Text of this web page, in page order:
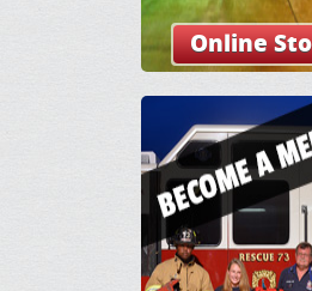
Online